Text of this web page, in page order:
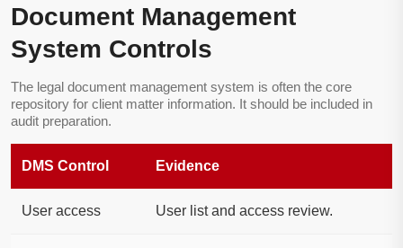
Document Management
System Controls
The legal document management system is often the core
repository for client matter information. It should be included in
audit preparation.
DMS Control Evidence
User access User list and access review.